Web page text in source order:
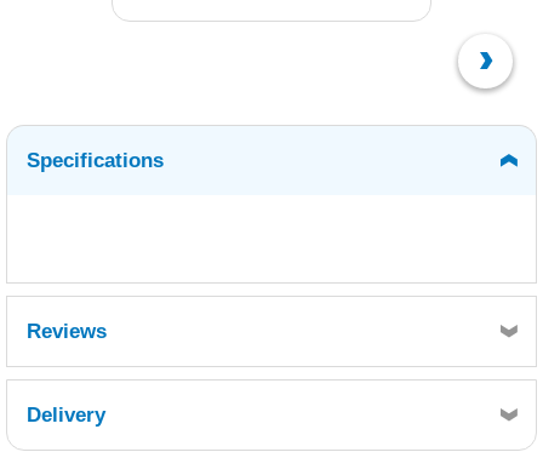
Specifications
Reviews
Delivery